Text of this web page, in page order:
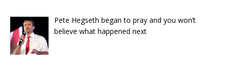
Pete Hegseth began to pray and you won’t
believe what happened next